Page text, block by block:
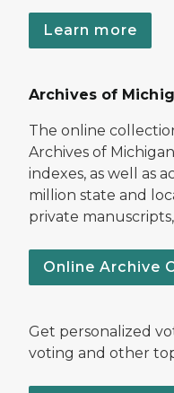
Learn more
Archives of
The online
Archives of
indexes, as well as
million state and
private
Online Archive
Get personalized
voting and other